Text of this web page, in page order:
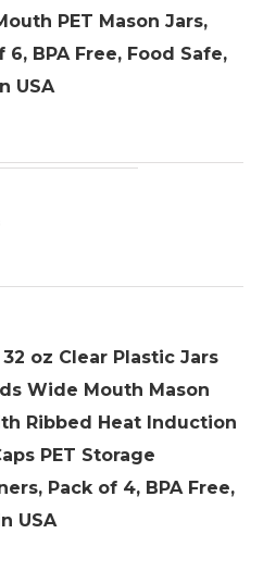
PET Mason Jars,
6, BPA Free, Food Safe,
USA
oz Clear Plastic Jars
Wide Mouth Mason
Ribbed Heat Induction
PET Storage
Pack of 4, BPA Free,
USA